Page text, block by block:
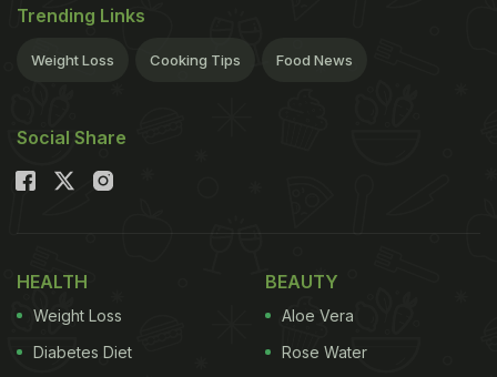
Trending Links
Weight Loss Cooking Tips Food News
Social Share
HEALTH
Weight Loss
Diabetes Diet
BEAUTY
Aloe Vera
Rose Water